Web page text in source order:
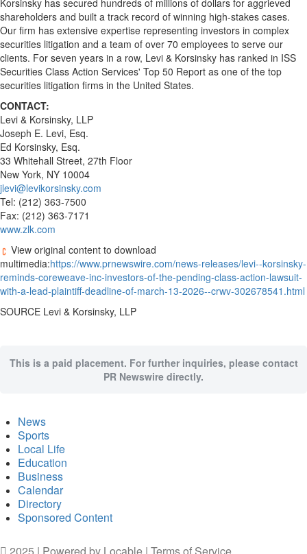
Korsinsky has secured hundreds of millions of dollars for aggrieved
shareholders and built a track record of winning high-stakes cases.
Our firm has extensive expertise representing investors in complex
securities litigation and a team of over 70 employees to serve our
clients. For seven years in a row, Levi & Korsinsky has ranked in ISS
Securities Class Action Services' Top 50 Report as one of the top
securities litigation firms in the United States.
CONTACT:
Levi & Korsinsky, LLP
Joseph E. Levi, Esq.
Ed Korsinsky, Esq.
33 Whitehall Street, 27th Floor
New York, NY 10004
jlevi@levikorsinsky.com
Tel: (212) 363-7500
Fax: (212) 363-7171
www.zlk.com
View original content to download
multimedia:https://www.prnewswire.com/news-releases/levi--korsinsky-
reminds-coreweave-inc-investors-of-the-pending-class-action-lawsuit-
with-a-lead-plaintiff-deadline-of-march-13-2026--crwv-302678541.html
SOURCE Levi & Korsinsky, LLP
This is a paid placement. For further inquiries, please contact
PR Newswire directly.
News
Sports
Local Life
Education
Business
Calendar
Directory
Sponsored Content